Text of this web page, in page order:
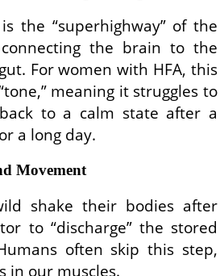
the “superhighway” of the
the brain to the
For women with HFA, this
meaning it struggles to
to a calm state after a
a long day.
Movement
shake their bodies after
to “discharge” the stored
often skip this step,
in our muscles.